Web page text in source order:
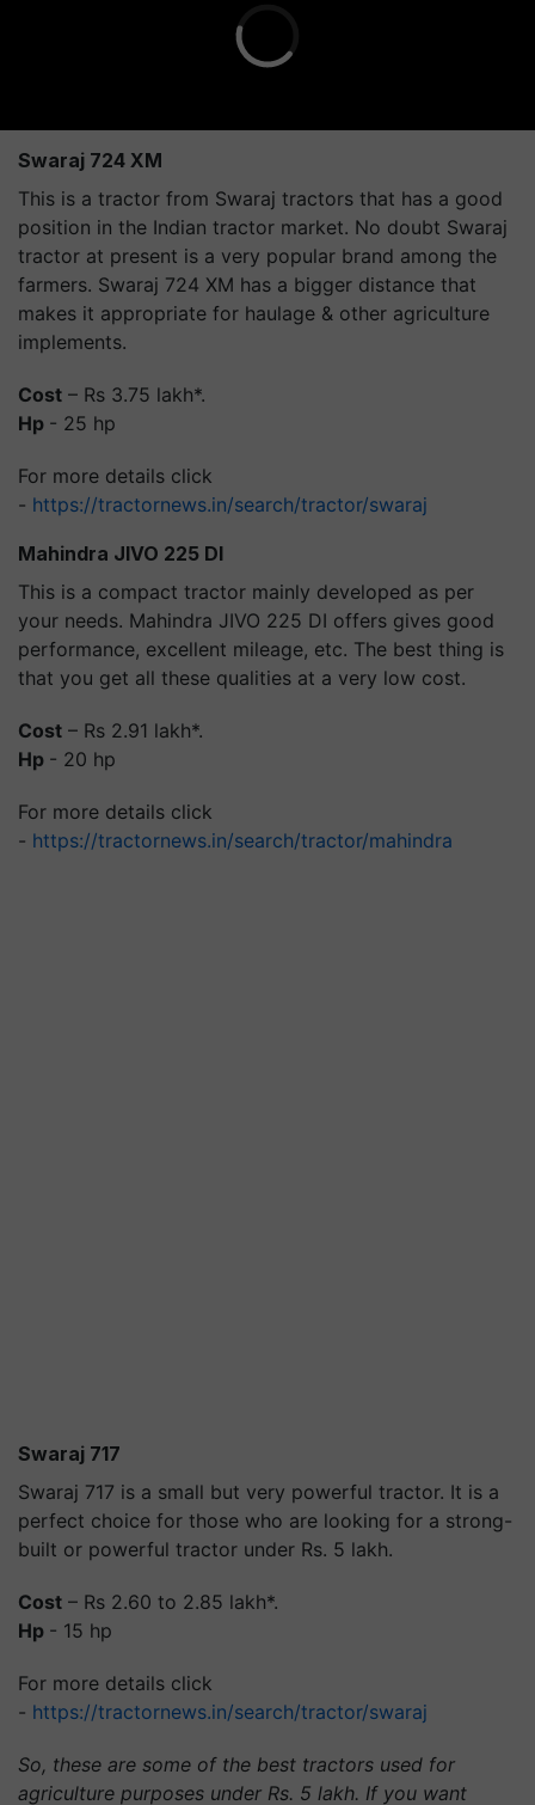
Swaraj 724 XM
This is a tractor from Swaraj tractors that has a good
position in the Indian tractor market. No doubt Swaraj
tractor at present is a very popular brand among the
farmers. Swaraj 724 XM has a bigger distance that
makes it appropriate for haulage & other agriculture
implements.
Cost – Rs 3.75 lakh*.
Hp - 25 hp
For more details click
- https://tractornews.in/search/tractor/swaraj
Mahindra JIVO 225 DI
This is a compact tractor mainly developed as per
your needs. Mahindra JIVO 225 DI offers gives good
performance, excellent mileage, etc. The best thing is
that you get all these qualities at a very low cost.
Cost – Rs 2.91 lakh*.
Hp - 20 hp
For more details click
- https://tractornews.in/search/tractor/mahindra
Swaraj 717
Swaraj 717 is a small but very powerful tractor. It is a
perfect choice for those who are looking for a strong-
built or powerful tractor under Rs. 5 lakh.
Cost – Rs 2.60 to 2.85 lakh*.
Hp - 15 hp
For more details click
- https://tractornews.in/search/tractor/swaraj
So, these are some of the best tractors used for
agriculture purposes under Rs. 5 lakh. If you want